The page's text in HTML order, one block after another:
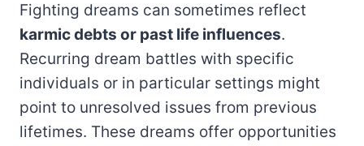
Fighting dreams can sometimes reflect
karmic debts or past life influences.
Recurring dream battles with specific
individuals or in particular settings might
point to unresolved issues from previous
lifetimes. These dreams offer opportunities